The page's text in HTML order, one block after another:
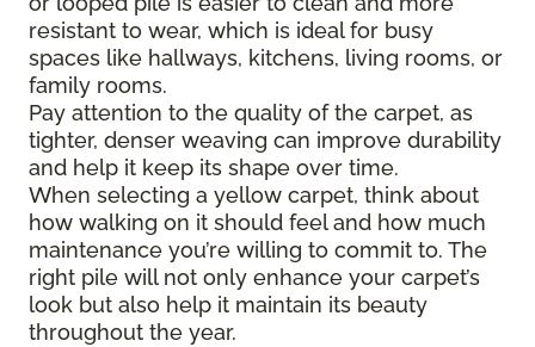
resistant to wear, which is ideal for busy
spaces like hallways, kitchens, living rooms, or
family rooms.
Pay attention to the quality of the carpet, as
tighter, denser weaving can improve durability
and help it keep its shape over time.
When selecting a yellow carpet, think about
how walking on it should feel and how much
maintenance you’re willing to commit to. The
right pile will not only enhance your carpet’s
look but also help it maintain its beauty
throughout the year.